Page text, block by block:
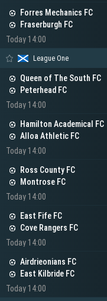
Forres Mechanics FC
Fraserburgh FC
Today 14:00
League One
Queen of The South FC
Peterhead FC
Today 14:00
Hamilton Academical FC
Alloa Athletic FC
Today 14:00
Ross County FC
Montrose FC
Today 14:00
East Fife FC
Cove Rangers FC
Today 14:00
Airdrieonians FC
East Kilbride FC
Today 14:00